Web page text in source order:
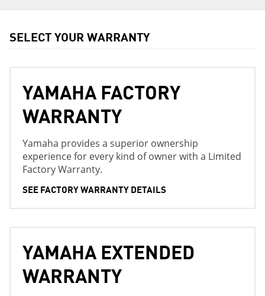
SELECT YOUR WARRANTY
YAMAHA FACTORY
WARRANTY
Yamaha provides a superior ownership
experience for every kind of owner with a Limited
Factory Warranty.
SEE FACTORY WARRANTY DETAILS
YAMAHA EXTENDED
WARRANTY